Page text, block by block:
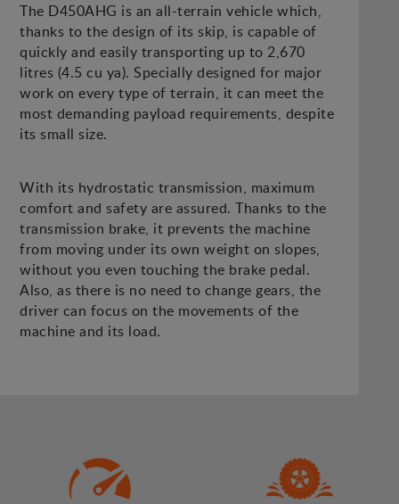
The D450AHG is an all-terrain vehicle which,
thanks to the design of its skip, is capable of
quickly and easily transporting up to 2,670
litres (4.5 cu ya). Specially designed for major
work on every type of terrain, it can meet the
most demanding payload requirements, despite
its small size.
With its hydrostatic transmission, maximum
comfort and safety are assured. Thanks to the
transmission brake, it prevents the machine
from moving under its own weight on slopes,
without you even touching the brake pedal.
Also, as there is no need to change gears, the
driver can focus on the movements of the
machine and its load.